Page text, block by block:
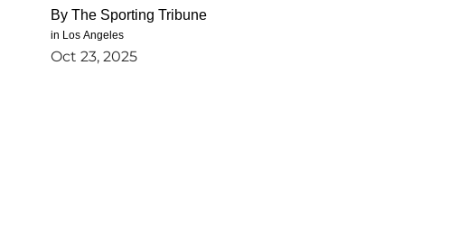
By The Sporting Tribune
in Los Angeles
Oct 23, 2025